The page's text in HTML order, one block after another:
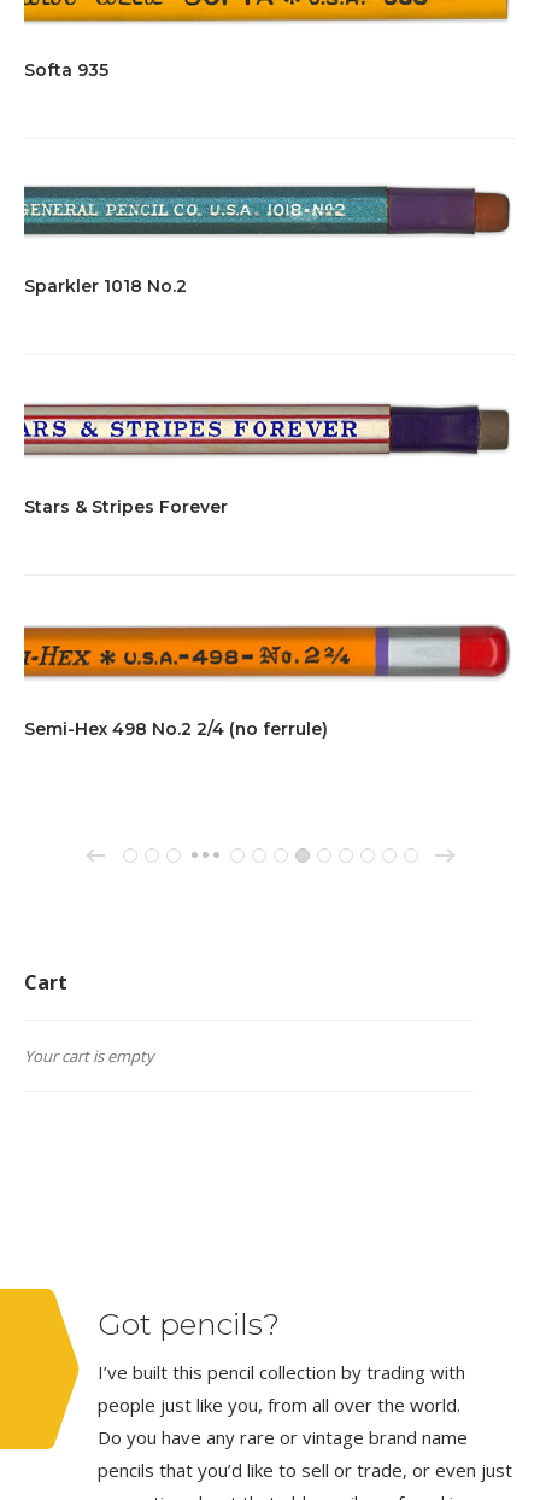
Softa 935
Sparkler 1018 No.2
Stars & Stripes Forever
Semi-Hex 498 No.2 2/4 (no ferrule)
← 1 2 3 … 646566676869707172 →
Cart
Your cart is empty
Got pencils?
I’ve built this pencil collection by trading with
people just like you, from all over the world.
Do you have any rare or vintage brand name
pencils that you’d like to sell or trade, or even just